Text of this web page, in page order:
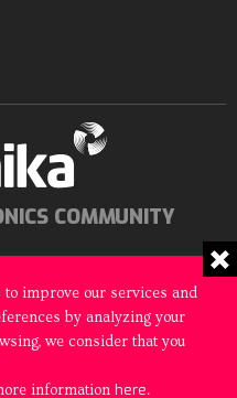
COMMUNITY
improve our services and
by analyzing your
we consider that you
information here.